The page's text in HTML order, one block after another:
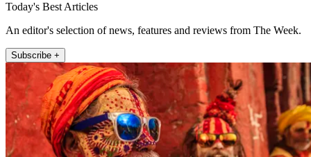
Today's Best Articles
An editor's selection of news, features and reviews from The Week.
Subscribe +